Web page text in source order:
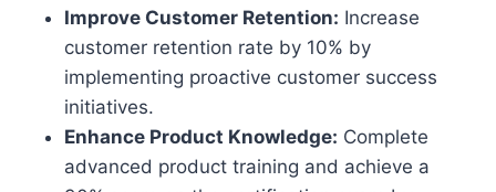
Improve Customer Retention: Increase
customer retention rate by 10% by
implementing proactive customer success
initiatives.
Enhance Product Knowledge: Complete
advanced product training and achieve a